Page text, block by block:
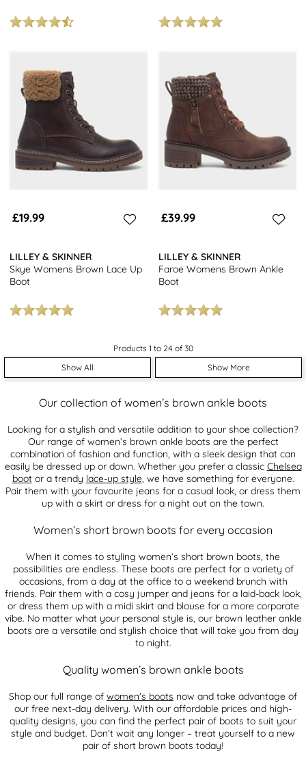
£19.99
LILLEY & SKINNER
Skye Womens Brown Lace Up
Boot
£39.99
LILLEY & SKINNER
Faroe Womens Brown Ankle
Boot
Products 1 to 24 of 30
Show All
Show More
Our collection of women’s brown ankle boots
Looking for a stylish and versatile addition to your shoe collection?
Our range of women’s brown ankle boots are the perfect
combination of fashion and function, with a sleek design that can
easily be dressed up or down. Whether you prefer a classic Chelsea
bootor a trendy lace-up style, we have something for everyone.
Pair them with your favourite jeans for a casual look, or dress them
up with a skirt or dress for a night out on the town.
Women’s short brown boots for every occasion
When it comes to styling women’s short brown boots, the
possibilities are endless. These boots are perfect for a variety of
occasions, from a day at the office to a weekend brunch with
friends. Pair them with a cosy jumper and jeans for a laid-back look,
or dress them up with a midi skirt and blouse for a more corporate
vibe. No matter what your personal style is, our brown leather ankle
boots are a versatile and stylish choice that will take you from day
to night.
Quality women’s brown ankle boots
Shop our full range of women's boots now and take advantage of
our free next-day delivery. With our affordable prices and high-
quality designs, you can find the perfect pair of boots to suit your
style and budget. Don’t wait any longer – treat yourself to a new
pair of short brown boots today!